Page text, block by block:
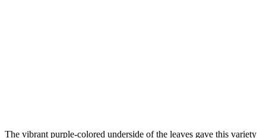
The vibrant purple-colored underside of the leaves gave this variety